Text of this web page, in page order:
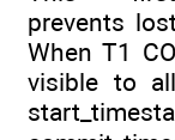
prevents
When T1
visible to